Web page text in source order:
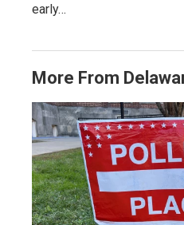
early…
More From